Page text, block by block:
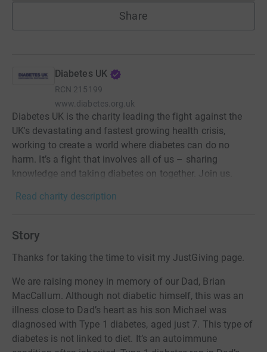
Share
Diabetes UK
RCN 215199
www.diabetes.org.uk
Diabetes UK is the charity leading the fight against the
UK's devastating and fastest growing health crisis,
working to create a world where diabetes can do no
harm. It’s a fight that involves all of us – sharing
knowledge and taking diabetes on together. Join us.
Read charity description
Story
Thanks for taking the time to visit my JustGiving page.
We are raising money in memory of our Dad, Brian
MacCallum. Although not diabetic himself, this was an
illness close to Dad’s heart as his son Michael was
diagnosed with Type 1 diabetes, aged just 7. This type of
diabetes is not linked to diet. It’s an autoimmune